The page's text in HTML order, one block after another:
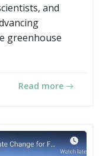
and
greenhouse
Read more